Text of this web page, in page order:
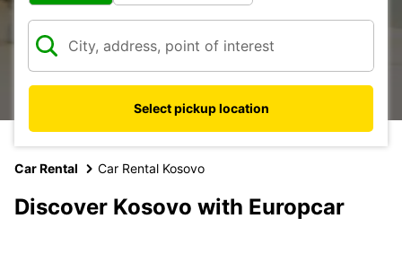
Select pickup location
Car Rental Car Rental Kosovo
Discover Kosovo with Europcar